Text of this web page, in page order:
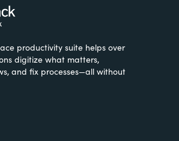
productivity suite helps over
digitize what matters,
and fix processes—all without